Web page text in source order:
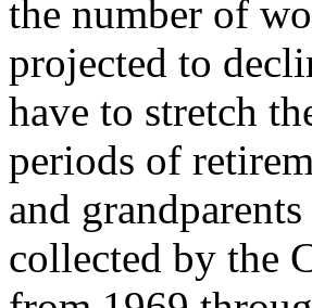
the number of
projected to
have to stretch
periods of
and
collected by the